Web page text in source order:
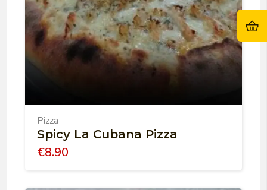
Pizza
Spicy La Cubana Pizza
€8.90